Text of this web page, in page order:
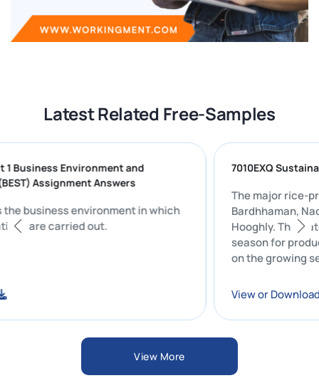
Latest Related Free-Samples
5 Unit 1 Business Environment and
(BEST) Assignment Answers
the business environment in which
are carried out.
7010EXQ
The major
Hooghly.
season for
on the
View or
View More